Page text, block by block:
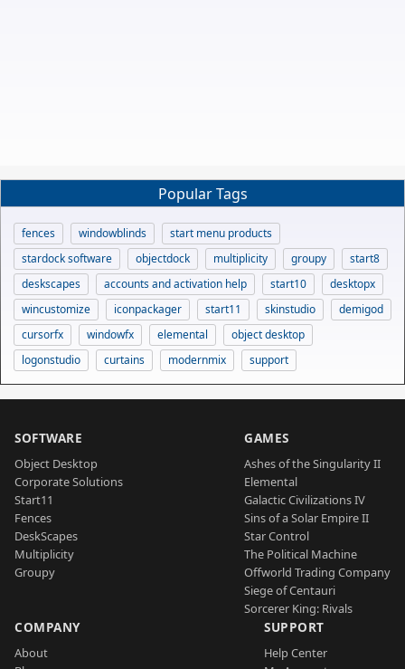
Popular Tags
fences windowblinds
start menu products
stardock software
objectdock multiplicity groupy
start8
deskscapes
accounts and activation help start10
desktopx
wincustomize
iconpackager start11 skinstudio
demigod
cursorfx
windowfx elemental
object desktop
logonstudio
curtains modernmix support
SOFTWARE
Object Desktop
Corporate Solutions
Start11
Fences
DeskScapes
Multiplicity
Groupy
GAMES
Ashes of the Singularity II
Elemental
Galactic Civilizations IV
Sins of a Solar Empire II
Star Control
The Political Machine
Offworld Trading Company
Siege of Centauri
Sorcerer King: Rivals
COMPANY
About
SUPPORT
Help Center